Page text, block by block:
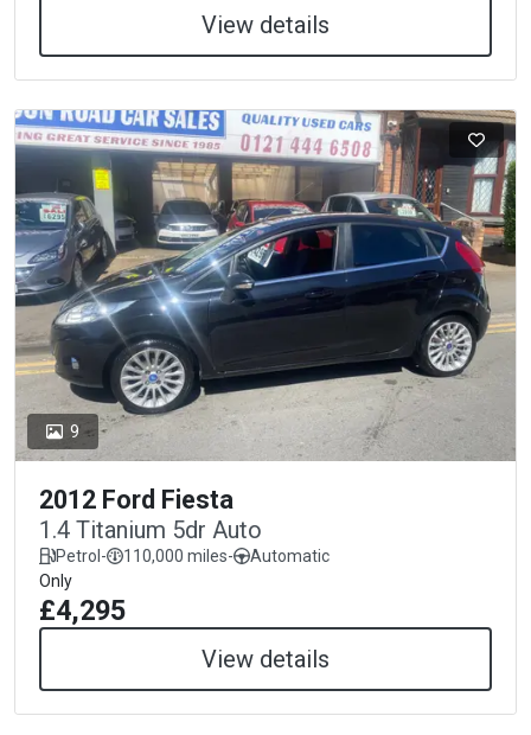
View details
9
2012 Ford Fiesta
1.4 Titanium 5dr Auto
Petrol- 110,000 miles-
Automatic
Only
£4,295
View details